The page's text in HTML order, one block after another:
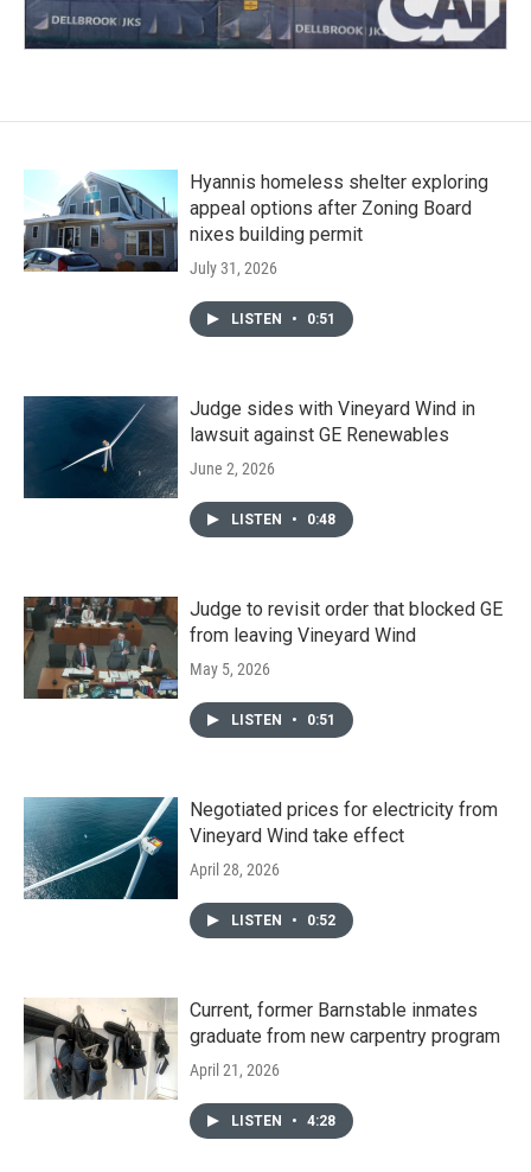
Hyannis homeless shelter exploring
appeal options after Zoning Board
nixes building permit
July 31, 2026
LISTEN • 0:51
Judge sides with Vineyard Wind in
lawsuit against GE Renewables
June 2, 2026
LISTEN • 0:48
Judge to revisit order that blocked GE
from leaving Vineyard Wind
May 5, 2026
LISTEN • 0:51
Negotiated prices for electricity from
Vineyard Wind take effect
April 28, 2026
LISTEN • 0:52
Current, former Barnstable inmates
graduate from new carpentry program
April 21, 2026
LISTEN • 4:28